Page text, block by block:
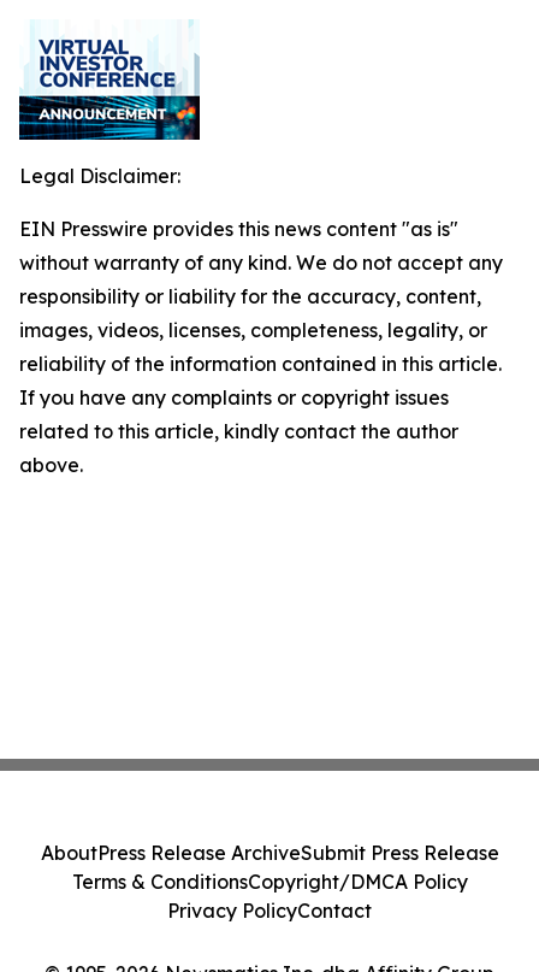
Legal Disclaimer:
EIN Presswire provides this news content "as is"
without warranty of any kind. We do not accept any
responsibility or liability for the accuracy, content,
images, videos, licenses, completeness, legality, or
reliability of the information contained in this article.
If you have any complaints or copyright issues
related to this article, kindly contact the author
above.
AboutPress Release ArchiveSubmit Press Release
Terms & ConditionsCopyright/DMCA Policy
Privacy PolicyContact